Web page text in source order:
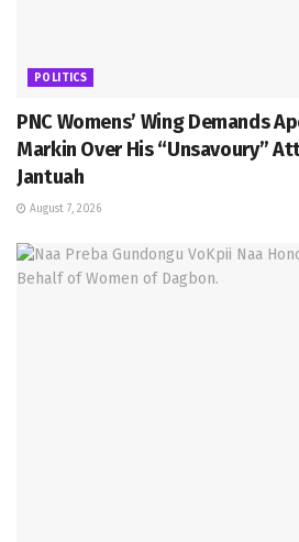
POLITICS
PNC Womens’ Wing Demands
Markin Over His “Unsavoury”
Jantuah
August 7, 2026